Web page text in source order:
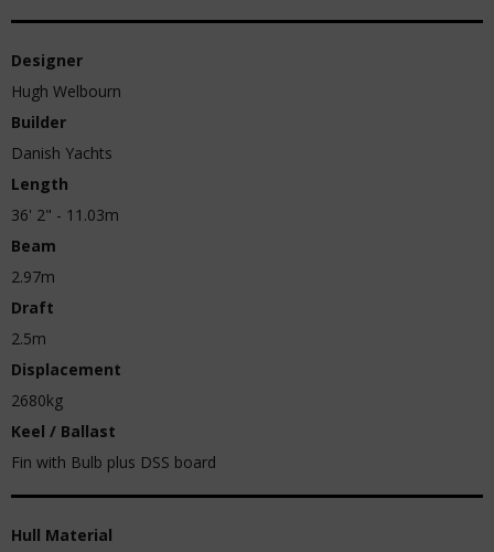
Designer
Hugh Welbourn
Builder
Danish Yachts
Length
36' 2" - 11.03m
Beam
2.97m
Draft
2.5m
Displacement
2680kg
Keel / Ballast
Fin with Bulb plus DSS board
Hull Material